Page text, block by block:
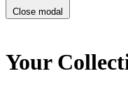
Close modal
Your